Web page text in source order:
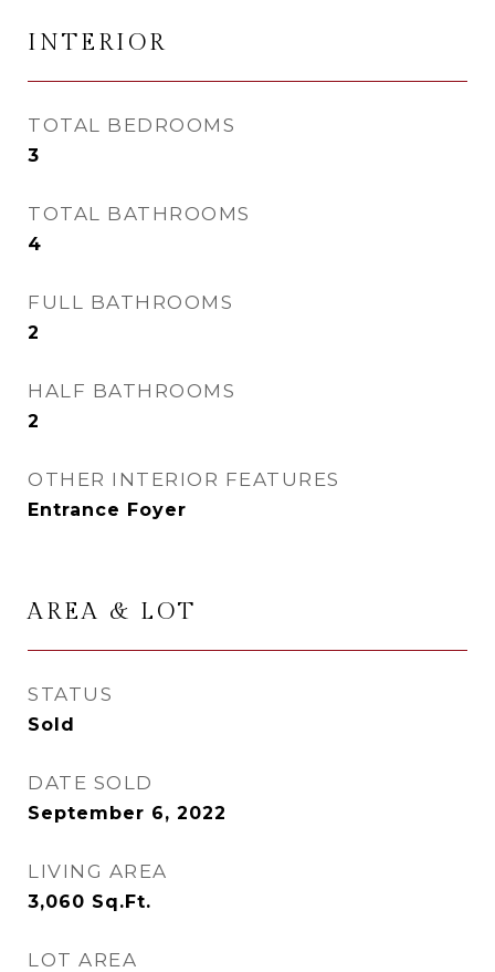
INTERIOR
TOTAL BEDROOMS
3
TOTAL BATHROOMS
4
FULL BATHROOMS
2
HALF BATHROOMS
2
OTHER INTERIOR FEATURES
Entrance Foyer
AREA & LOT
STATUS
Sold
DATE SOLD
September 6, 2022
LIVING AREA
3,060 Sq.Ft.
LOT AREA